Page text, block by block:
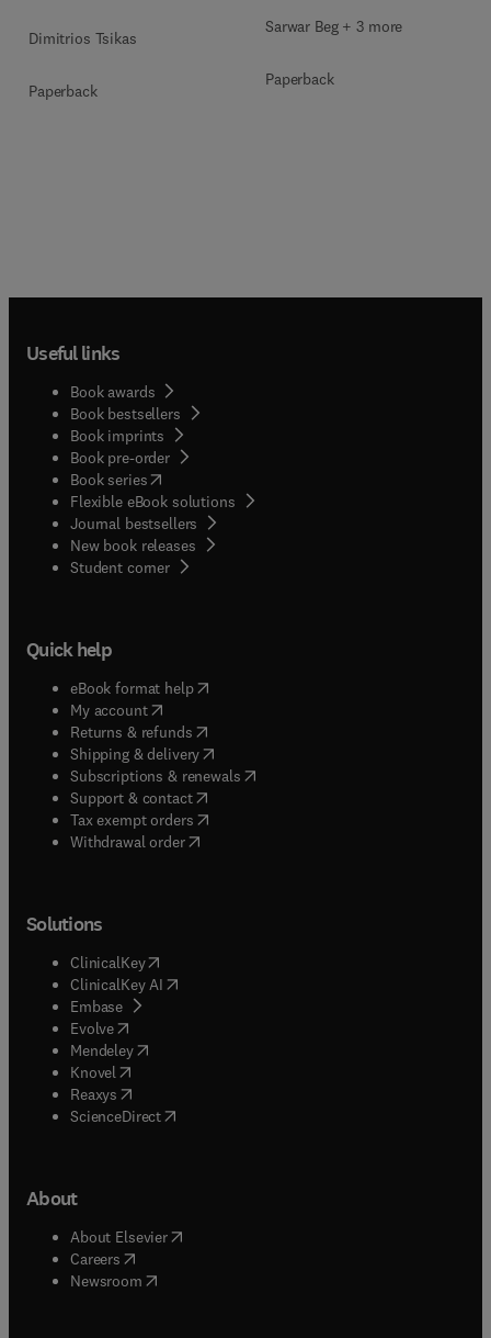
Dimitrios Tsikas
Paperback
Sarwar Beg + 3 more
Paperback
Useful links
Book awards
Book bestsellers
Book imprints
Book pre-order
Book series(opens in new tab/window
Flexible eBook solutions
Journal bestsellers
New book releases
Student corner( opens in new tab/window
Quick help
eBook format help( opens in new tab/window
My account( opens in new tab/window
Returns & refunds( opens in new tab/window
Shipping & delivery(opens in new tab/window
Subscriptions & renewals( opens in new tab/window
Support & contact( opens in new tab/window
Tax exempt orders( opens in new tab/window
Withdrawal order
Solutions
ClinicalKey(opens in new tab/window
ClinicalKey AI opens in new tab/window
Embase( opens in new tab/window
Evolve(opens in new tab/window
Mendeley( opens in new tab/window
Knovel (opens in new tab/window
Reaxys (opens in new tab/window
ScienceDirect(opens in new tab/window
About
About Elsevier( opens in new tab/window
Careers opens in new tab/window
Newsroom( opens in new tab/window